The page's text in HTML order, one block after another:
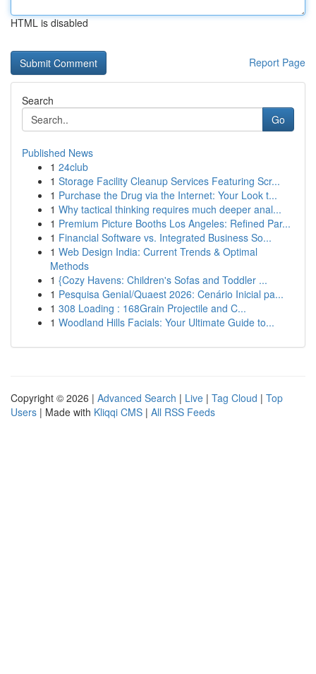
HTML is disabled
Report Page
Search
Go
Published News
1 24club
1 Storage Facility Cleanup Services Featuring Scr...
1 Purchase the Drug via the Internet: Your Look t...
1 Why tactical thinking requires much deeper anal...
1 Premium Picture Booths Los Angeles: Refined Par...
1 Financial Software vs. Integrated Business So...
1 Web Design India: Current Trends & Optimal
Methods
1 {Cozy Havens: Children's Sofas and Toddler ...
1 Pesquisa Genial/Quaest 2026: Cenário Inicial pa...
1 308 Loading : 168Grain Projectile and C...
1 Woodland Hills Facials: Your Ultimate Guide to...
Copyright © 2026 | Advanced Search | Live | Tag Cloud | Top
Users | Made with Kliqqi CMS | All RSS Feeds